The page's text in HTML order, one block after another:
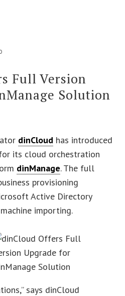
Full Version
Solution
dinCloud has introduced
its cloud orchestration
dinManage. The full
provisioning
Active Directory
importing.
says dinCloud